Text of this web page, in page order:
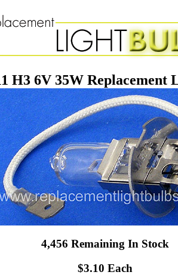
H3 6V 35W Replacement
4,456 Remaining In Stock
$3.10 Each